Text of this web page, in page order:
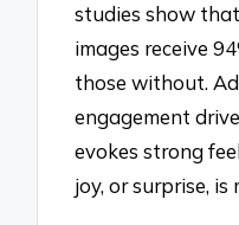
studies show
images receive
those without.
engagement
evokes strong
joy, or surprise,